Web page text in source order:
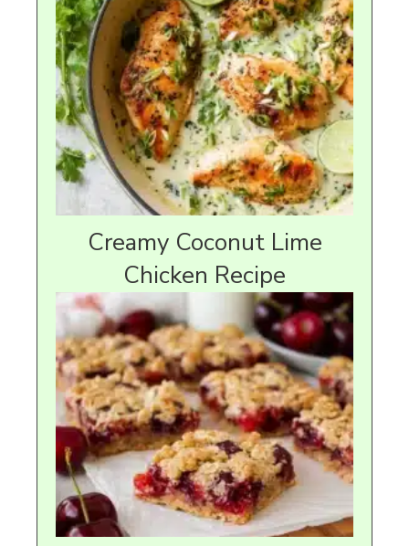
Creamy Coconut Lime
Chicken Recipe